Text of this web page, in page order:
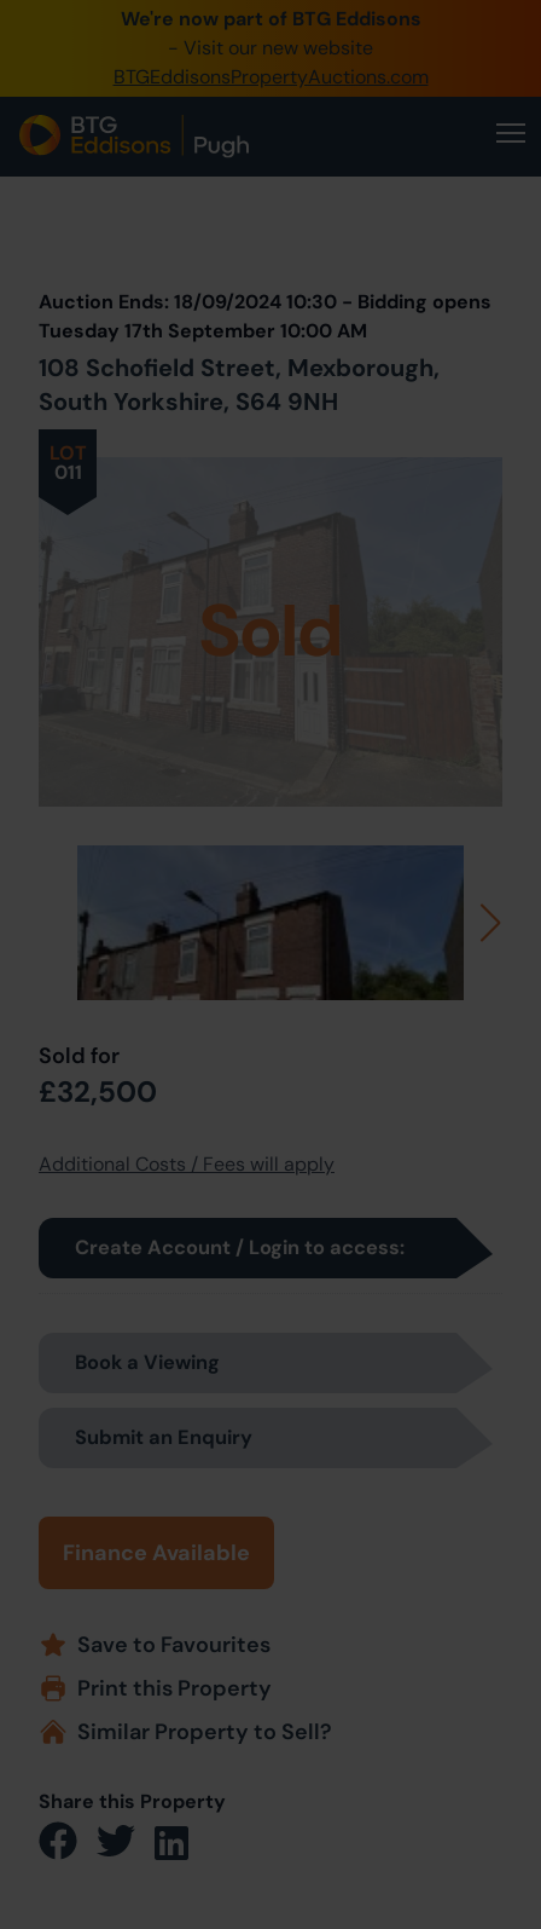
We're now part of BTG Eddisons
- Visit our new website
BTGEddisonsPropertyAuctions.com
0345 505 1200
Create Account / Login
Our Online Auctions
About Us
LOT
011
Auction Ends: 18/09/2024 10:30 - Bidding opens
Tuesday 17th September 10:00 AM
108 Schofield Street, Mexborough,
South Yorkshire, S64 9NH
Sold
Sold for
£32,500
Additional Costs / Fees will apply
Create Account / Login to access:
Book a Viewing
Submit an Enquiry
Finance Available
Save to Favourites
Print this Property
Similar Property to Sell?
Share this Property